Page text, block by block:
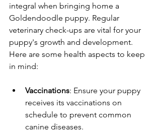
integral when bringing home a
Goldendoodle puppy. Regular
veterinary check-ups are vital for your
puppy's growth and development.
Here are some health aspects to keep
in mind:
Vaccinations: Ensure your puppy
receives its vaccinations on
schedule to prevent common
canine diseases.